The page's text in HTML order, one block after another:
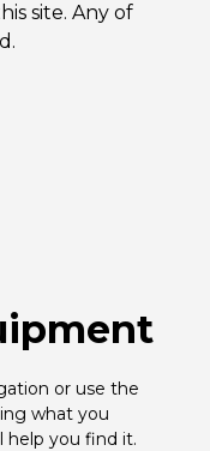
site. Any of
or use the
what you
help you find it.